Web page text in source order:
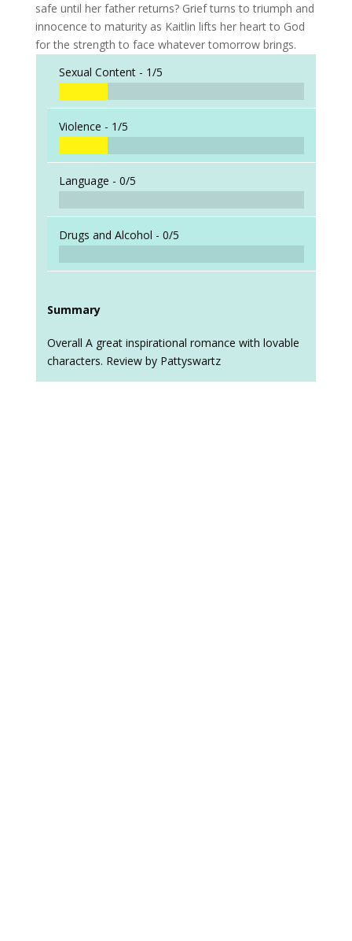
safe until her father returns? Grief turns to triumph and
innocence to maturity as Kaitlin lifts her heart to God
for the strength to face whatever tomorrow brings.
Sexual Content - 1/5
Violence - 1/5
Language - 0/5
Drugs and Alcohol - 0/5
Summary
Overall A great inspirational romance with lovable
characters. Review by Pattyswartz